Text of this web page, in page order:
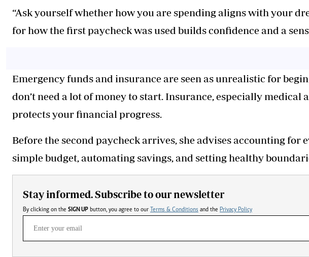
“Ask yourself whether how you are spending aligns with your
for how the first paycheck was used builds confidence and a
Emergency funds and insurance are seen as unrealistic for
don’t need a lot of money to start. Insurance, especially medical
protects your financial progress.
Before the second paycheck arrives, she advises accounting for
simple budget, automating savings, and setting healthy
Stay informed. Subscribe to our newsletter
By clicking on the SIGN UP button, you agree to our Terms & Conditions and the Privacy Policy